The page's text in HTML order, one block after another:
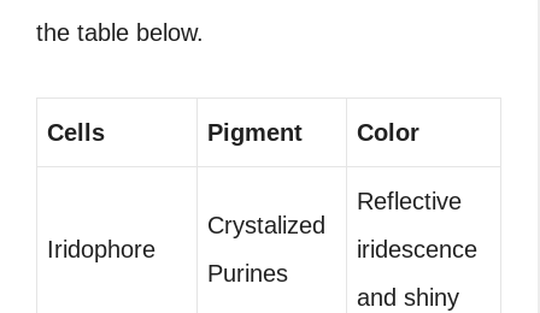
the table below.
Cells Pigment Color
Iridophore
Crystalized
Purines
Reflective
iridescence
and shiny